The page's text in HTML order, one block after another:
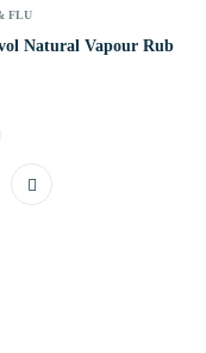
FLU
Natural Vapour Rub